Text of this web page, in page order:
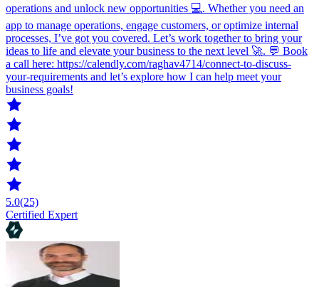
operations and unlock new opportunities 💻. Whether you need an
app to manage operations, engage customers, or optimize internal
processes, I’ve got you covered. Let’s work together to bring your
ideas to life and elevate your business to the next level 🚀. 💬 Book
a call here: https://calendly.com/raghav4714/connect-to-discuss-
your-requirements and let’s explore how I can help meet your
business goals!
5.0(25)
Certified Expert